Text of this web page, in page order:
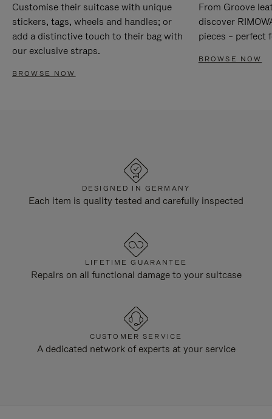
Customise their suitcase with unique
stickers, tags, wheels and handles; or
add a distinctive touch to their bag with
our exclusive straps.
BROWSE NOW
From Groove
discover
pieces – perfect
BROWSE NOW
DESIGNED IN GERMANY
Each item is quality tested and carefully inspected
LIFETIME GUARANTEE
Repairs on all functional damage to your suitcase
CUSTOMER SERVICE
A dedicated network of experts at your service